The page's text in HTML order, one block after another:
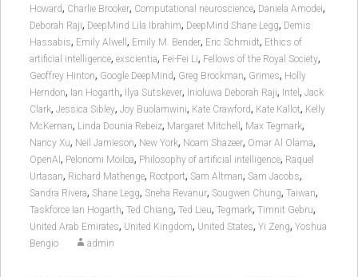
Howard, Charlie Brooker, Computational neuroscience, Daniela Amodei,
Deborah Raji, DeepMind Lila Ibrahim, DeepMind Shane Legg, Demis
Hassabis, Emily Alwell , Emily M. Bender, Eric Schmidt, Ethics of
artificial intelligence, exscientia, Fei-Fei Li, Fellows of the Royal Society,
Geoffrey Hinton, Google DeepMind, Greg Brockman, Grimes, Holly
Herndon, Ian Hogarth, Ilya Sutskever, Inioluwa Deborah Raji, Intel , Jack
Clark, Jessica Sibley, Joy Buolamwini, Kate Crawford, Kate Kallot, Kelly
McKernan, Linda Dounia Rebeiz, Margaret Mitchell , Max Tegmark,
Nancy Xu, Neil Jamieson, New York, Noam Shazeer, Omar Al Olama,
OpenAI, Pelonomi Moiloa, Philosophy of artificial intelligence, Raquel
Urtasan, Richard Mathenge, Rootport, Sam Altman, Sam Jacobs,
Sandra Rivera, Shane Legg, Sneha Revanur, Sougwen Chung, Taiwan,
Taskforce Ian Hogarth, Ted Chiang, Ted Lieu, Tegmark, Timnit Gebru,
United Arab Emirates, United Kingdom, United States, Yi Zeng, Yoshua
Bengio
admin